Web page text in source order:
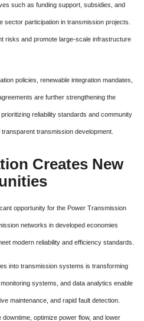
such as funding support, subsidies, and
participation in transmission projects.
risks and promote large-scale infrastructure
policies, renewable integration mandates,
are further strengthening the
reliability standards and community
transmission development.
Creates New
opportunity for the Power Transmission
networks in developed economies
modern reliability and efficiency standards.
into transmission systems is transforming
systems, and data analytics enable
maintenance, and rapid fault detection.
optimize power flow, and lower